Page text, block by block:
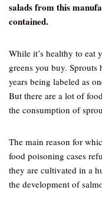
salads from this
contained.
While it’s healthy to eat
greens you buy.
years being labeled as
But there are a lot of
the consumption of
The main reason for
food poisoning cases
they are cultivated in a
the development of